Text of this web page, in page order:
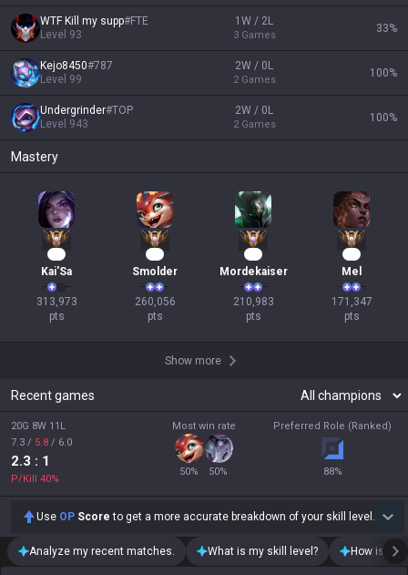
WTF Kill my supp#FTE
Level 93
1W / 2L
3 Games
33%
Kejo8450#787
Level 99
2W / 0L
2 Games
100%
Undergrinder#TOP
Level 943
2W / 0L
2 Games
100%
Mastery
Kai'Sa
313,973
pts
Smolder
260,056
pts
Mordekaiser
210,983
pts
Mel
171,347
pts
Show more
Recent games
20G 8W 11L
7.3 / 5.8 / 6.0
2.3 : 1
P/Kill 40%
Most win rate
50% 50%
Preferred Role (Ranked)
88%
Use OP Score to get a more accurate breakdown of your skill level.
Analyze my recent matches. What is my skill level? How is my